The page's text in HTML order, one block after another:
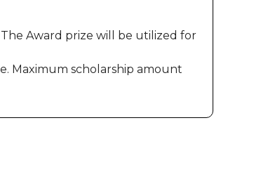
Award prize will be utilized for
Maximum scholarship amount